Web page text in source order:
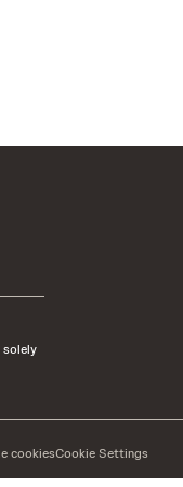
solely
cookiesCookie Settings